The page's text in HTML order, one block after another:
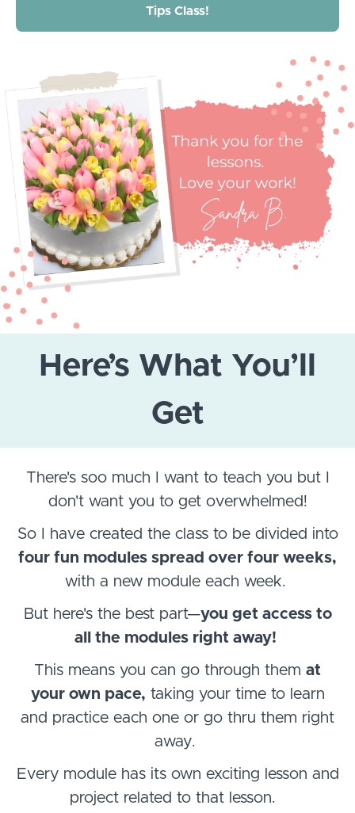
Tips Class!
Here’s What You’ll
Get
There's soo much I want to teach you but I
don't want you to get overwhelmed!
So I have created the class to be divided into
four fun modules spread over four weeks,
with a new module each week.
But here's the best part—you get access to
all the modules right away!
This means you can go through them at
your own pace, taking your time to learn
and practice each one or go thru them right
away.
Every module has its own exciting lesson and
project related to that lesson.